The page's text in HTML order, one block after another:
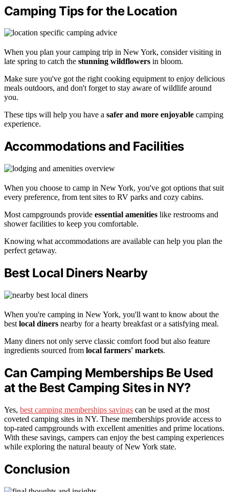
Camping Tips for the Location
When you plan your camping trip in New York, consider visiting in
late spring to catch the stunning wildflowers in bloom.
Make sure you've got the right cooking equipment to enjoy delicious
meals outdoors, and don't forget to stay aware of wildlife around
you.
These tips will help you have a safer and more enjoyable camping
experience.
Accommodations and Facilities
When you choose to camp in New York, you've got options that suit
every preference, from tent sites to RV parks and cozy cabins.
Most campgrounds provide essential amenities like restrooms and
shower facilities to keep you comfortable.
Knowing what accommodations are available can help you plan the
perfect getaway.
Best Local Diners Nearby
When you're camping in New York, you'll want to know about the
best local diners nearby for a hearty breakfast or a satisfying meal.
Many diners not only serve classic comfort food but also feature
ingredients sourced from local farmers' markets.
Can Camping Memberships Be Used
at the Best Camping Sites in NY?
Yes, best camping memberships savings can be used at the most
coveted camping sites in NY. These memberships provide access to
top-rated campgrounds with excellent amenities and prime locations.
With these savings, campers can enjoy the best camping experiences
while exploring the natural beauty of New York state.
Conclusion